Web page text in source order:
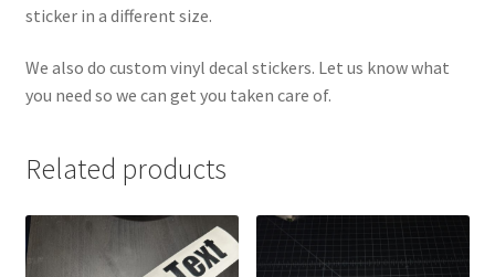
sticker in a different size.
We also do custom vinyl decal stickers. Let us know what
you need so we can get you taken care of.
Related products